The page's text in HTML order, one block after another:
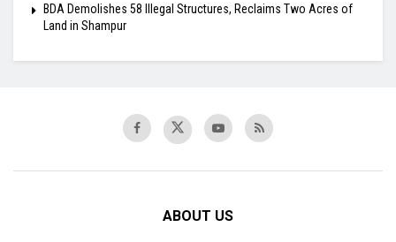
BDA Demolishes 58 Illegal Structures, Reclaims Two Acres of
Land in Shampur
ABOUT US